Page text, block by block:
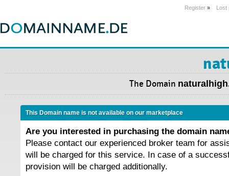
Register » Lost
The Domain
This Domain name is not available on our marketplace
Are you interested in purchasing the domain
Please contact our experienced broker team for
will be charged for this service. In case of a
provision will be charged additionally.